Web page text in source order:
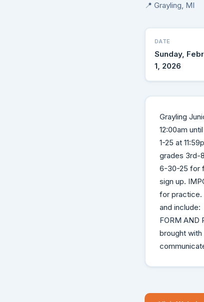
📍 Grayling, MI
DATE
Sunday,
1, 2026
Grayling
12:00am
1-25 at
grades
6-30-25 for
sign up.
for practice.
and include:
FORM
brought with